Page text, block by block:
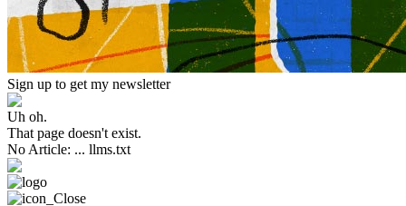
Sign up to get my newsletter
Uh oh.
That page doesn't exist.
No Article: ... llms.txt